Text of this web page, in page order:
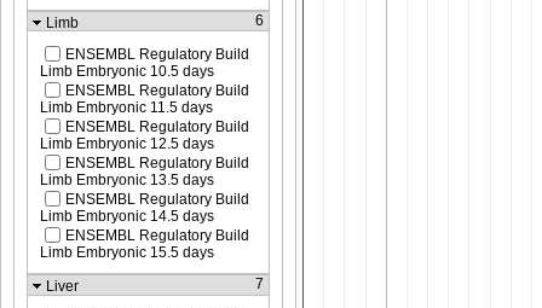
Limb
6
ENSEMBL Regulatory Build
Limb Embryonic 10.5 days
ENSEMBL Regulatory Build
Limb Embryonic 11.5 days
ENSEMBL Regulatory Build
Limb Embryonic 12.5 days
ENSEMBL Regulatory Build
Limb Embryonic 13.5 days
ENSEMBL Regulatory Build
Limb Embryonic 14.5 days
ENSEMBL Regulatory Build
Limb Embryonic 15.5 days
Liver
7